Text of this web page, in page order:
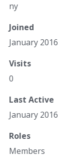
ny
Joined
January 2016
Visits
0
Last Active
January 2016
Roles
Members